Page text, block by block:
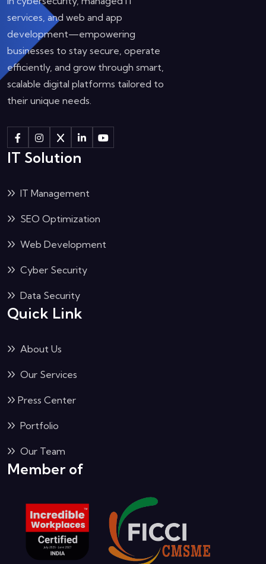
services, and web and app
development—empowering
businesses to stay secure, operate
efficiently, and grow through smart,
scalable digital platforms tailored to
their unique needs.
IT Solution
IT Management
SEO Optimization
Web Development
Cyber Security
Data Security
Quick Link
About Us
Our Services
Press Center
Portfolio
Our Team
Member of